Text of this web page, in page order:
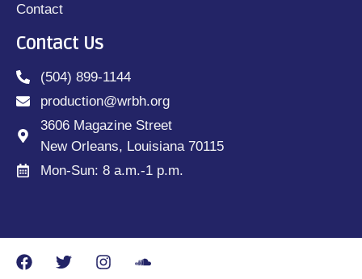
Contact
Contact Us
(504) 899-1144
production@wrbh.org
3606 Magazine Street
New Orleans, Louisiana 70115
Mon-Sun: 8 a.m.-1 p.m.